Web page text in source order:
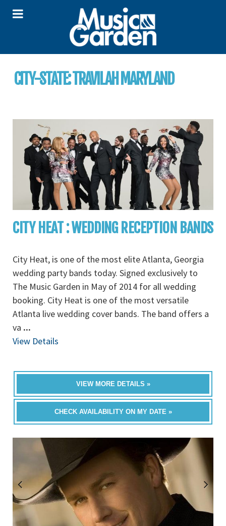
CITY-STATE:TRAVILAH MARYLAND
CITY HEAT : WEDDING RECEPTION BANDS
City Heat, is one of the most elite Atlanta, Georgia
wedding party bands today. Signed exclusively to
The Music Garden in May of 2014 for all wedding
booking. City Heat is one of the most versatile
Atlanta live wedding cover bands. The band offers a
va ...
View Details
VIEW MORE DETAILS »
CHECK AVAILABILITY ON MY DATE »